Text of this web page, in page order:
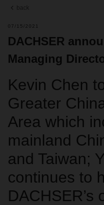
back
07/15/2021
DACHSER
Managing
Kevin Chen
Greater
Area which
mainland
and Taiwan;
continues to
DACHSER’s